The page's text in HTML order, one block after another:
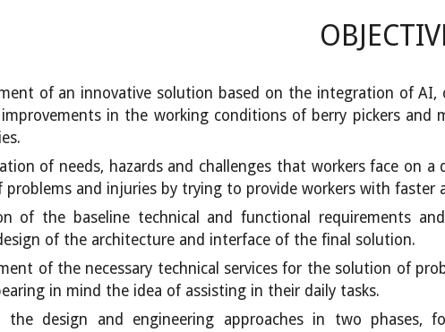
of an innovative solution based on the integration of
in the working conditions of berry pickers
of needs, hazards and challenges that workers face on
problems and injuries by trying to provide workers with faster
of the baseline technical and functional requirements
of the architecture and interface of the final solution.
of the necessary technical services for the solution of
in mind the idea of assisting in their daily tasks.
the design and engineering approaches in two phases,